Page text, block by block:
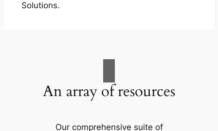
Solutions.
An array of resources
Our comprehensive suite of